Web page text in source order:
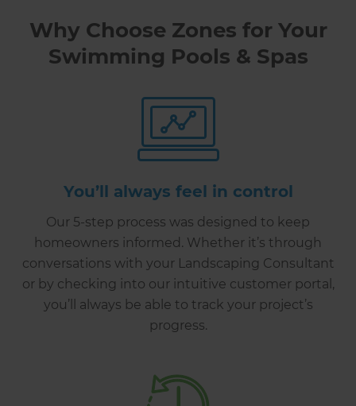
Why Choose Zones for Your
Swimming Pools & Spas
You’ll always feel in control
Our 5-step process was designed to keep
homeowners informed. Whether it’s through
conversations with your Landscaping Consultant
or by checking into our intuitive customer portal,
you’ll always be able to track your project’s
progress.